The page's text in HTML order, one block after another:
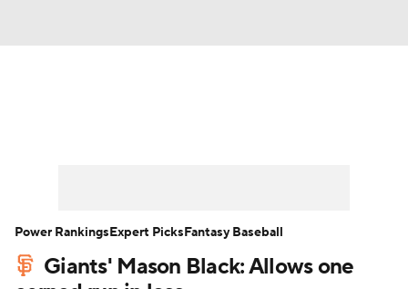
Player Search Stats Injury Report
Giants' Mason Black: Allows one
Power RankingsExpert PicksFantasy Baseball